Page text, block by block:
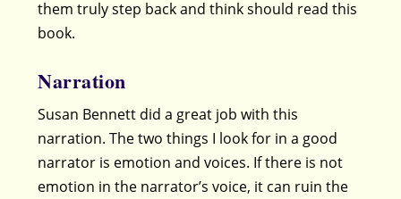
them truly step back and think should read this
book.
Narration
Susan Bennett did a great job with this
narration. The two things I look for in a good
narrator is emotion and voices. If there is not
emotion in the narrator’s voice, it can ruin the